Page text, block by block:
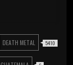
DEATH METAL 5410